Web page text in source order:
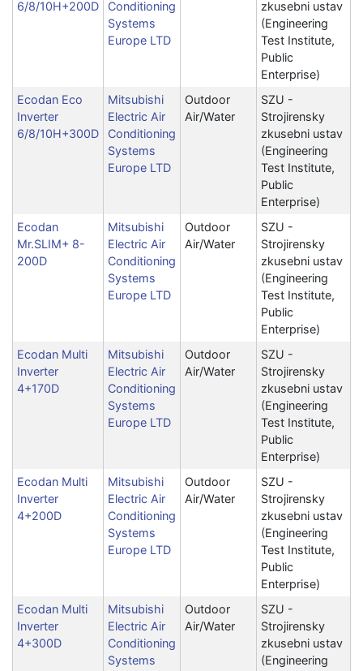
6/8/10H+200D
Conditioning
Systems
Europe LTD
zkusebni ustav
(Engineering
Test Institute,
Public
Enterprise)
Ecodan Eco
Inverter
6/8/10H+300D
Mitsubishi
Electric Air
Conditioning
Systems
Europe LTD
Outdoor
Air/Water
SZU -
Strojirensky
zkusebni ustav
(Engineering
Test Institute,
Public
Enterprise)
Ecodan
Mr.SLIM+ 8-
200D
Mitsubishi
Electric Air
Conditioning
Systems
Europe LTD
Outdoor
Air/Water
SZU -
Strojirensky
zkusebni ustav
(Engineering
Test Institute,
Public
Enterprise)
Ecodan Multi
Inverter
4+170D
Mitsubishi
Electric Air
Conditioning
Systems
Europe LTD
Outdoor
Air/Water
SZU -
Strojirensky
zkusebni ustav
(Engineering
Test Institute,
Public
Enterprise)
Ecodan Multi
Inverter
4+200D
Mitsubishi
Electric Air
Conditioning
Systems
Europe LTD
Outdoor
Air/Water
SZU -
Strojirensky
zkusebni ustav
(Engineering
Test Institute,
Public
Enterprise)
Ecodan Multi
Inverter
4+300D
Mitsubishi
Electric Air
Conditioning
Systems
Outdoor
Air/Water
SZU -
Strojirensky
zkusebni ustav
(Engineering